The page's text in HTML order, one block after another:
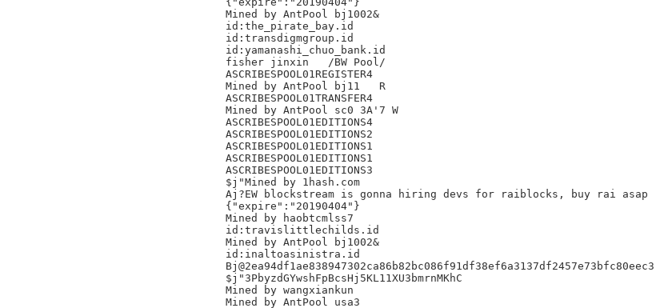
Mined by AntPool bj1002&
id:the_pirate_bay.id
id:transdigmgroup.id
id:yamanashi_chuo_bank.id
fisher jinxin	/BW Pool/
ASCRIBESPOOL01REGISTER4
Mined by AntPool bj11 	R
ASCRIBESPOOL01TRANSFER4
Mined by AntPool sc0 3A'7 W
ASCRIBESPOOL01EDITIONS4
ASCRIBESPOOL01EDITIONS2
ASCRIBESPOOL01EDITIONS1
ASCRIBESPOOL01EDITIONS1
ASCRIBESPOOL01EDITIONS3
$j"Mined by 1hash.com
Aj?EW blockstream is gonna hiring devs for raiblocks, buy rai asap
{"expire":"20190404"}
Mined by haobtcmlss7
id:travislittlechilds.id
Mined by AntPool bj1002&
id:inaltoasinistra.id
Bj@2ea94df1ae838947302ca86b82bc086f91df38ef6a3137df2457e73bfc80eec3
$j"3PbyzdGYwshFpBcsHj5KL11XU3bmrnMKhC
Mined by wangxiankun
Mined by AntPool usa3